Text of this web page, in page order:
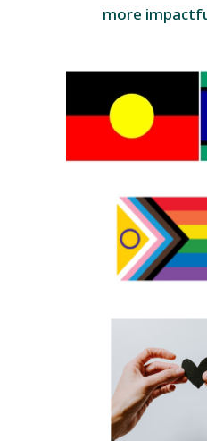
more